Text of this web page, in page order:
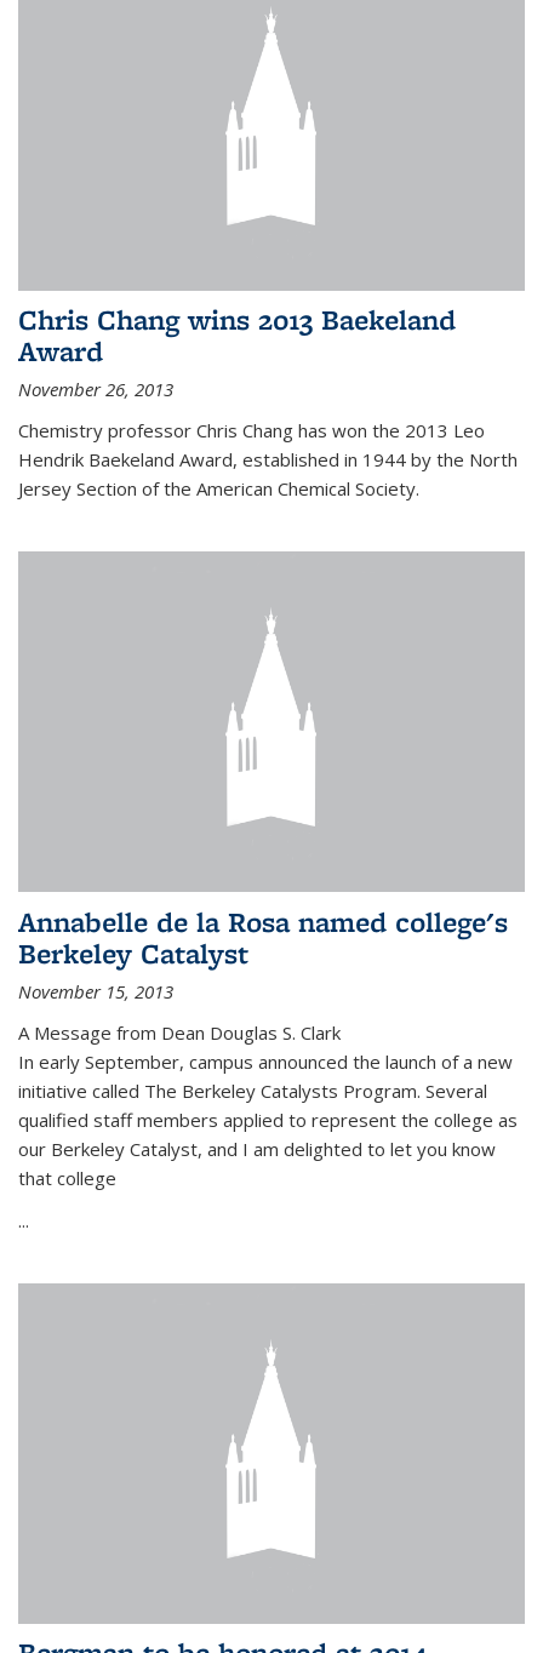
Chris Chang wins 2013 Baekeland
Award
November 26, 2013
Chemistry professor Chris Chang has won the 2013 Leo
Hendrik Baekeland Award, established in 1944 by the North
Jersey Section of the American Chemical Society.
Annabelle de la Rosa named college's
Berkeley Catalyst
November 15, 2013
A Message from Dean Douglas S. Clark
In early September, campus announced the launch of a new
initiative called The Berkeley Catalysts Program. Several
qualified staff members applied to represent the college as
our Berkeley Catalyst, and I am delighted to let you know
that college
...